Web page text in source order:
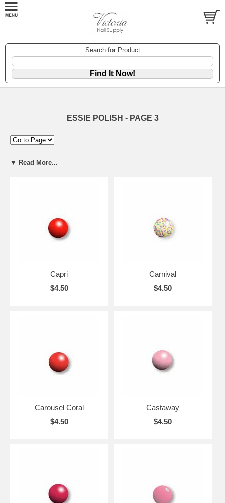
Search for Product
ESSIE POLISH - PAGE 3
▼ Read More...
Capri
$4.50
Carnival
$4.50
Carousel Coral
$4.50
Castaway
$4.50